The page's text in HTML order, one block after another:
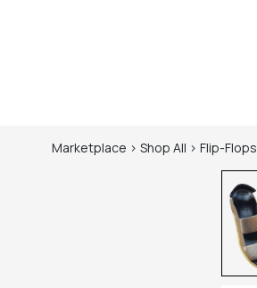
Marketplace > Shop All > Flip-Flops